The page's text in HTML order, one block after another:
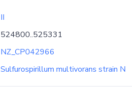
II
524800..525331
NZ_CP042966
Sulfurospirillum multivorans strain N